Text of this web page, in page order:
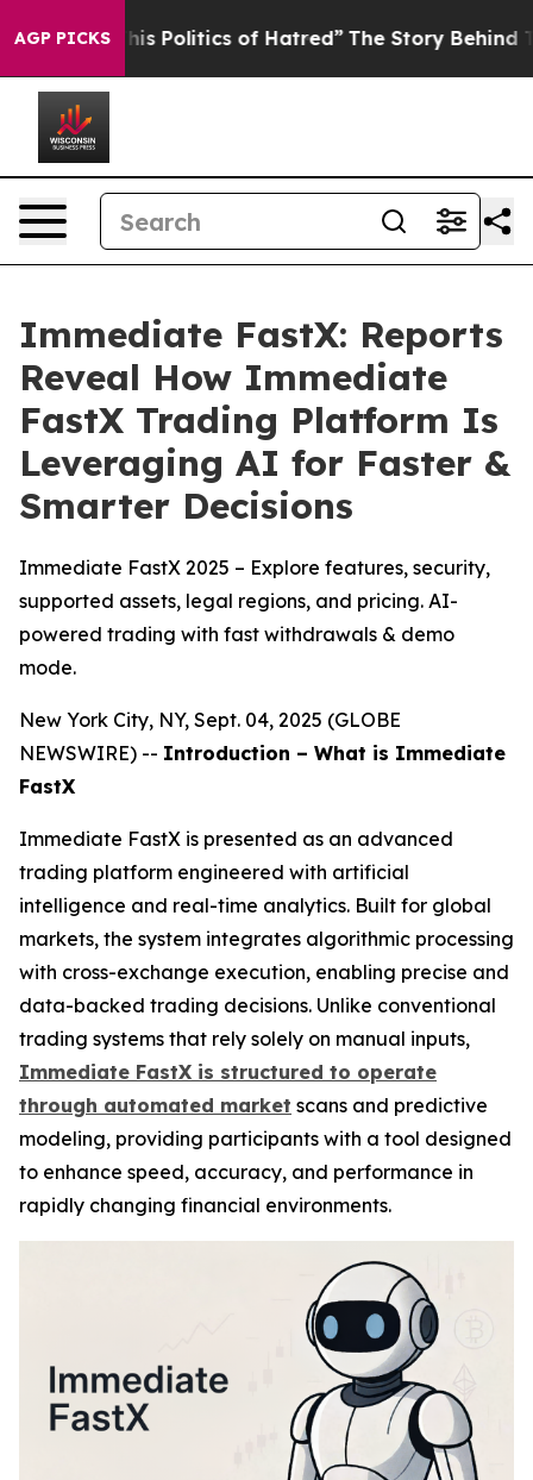
AGP PICKS
Politics of Hatred” The Story Behind Trump’s
Immediate FastX: Reports
Reveal How Immediate
FastX Trading Platform Is
Leveraging AI for Faster &
Smarter Decisions
Immediate FastX 2025 – Explore features, security,
supported assets, legal regions, and pricing. AI-
powered trading with fast withdrawals & demo
mode.
New York City, NY, Sept. 04, 2025 (GLOBE
NEWSWIRE) -- Introduction – What is Immediate
FastX
Immediate FastX is presented as an advanced
trading platform engineered with artificial
intelligence and real-time analytics. Built for global
markets, the system integrates algorithmic processing
with cross-exchange execution, enabling precise and
data-backed trading decisions. Unlike conventional
trading systems that rely solely on manual inputs,
Immediate FastX is structured to operate
through automated market scans and predictive
modeling, providing participants with a tool designed
to enhance speed, accuracy, and performance in
rapidly changing financial environments.